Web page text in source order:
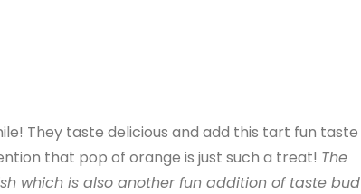
They taste delicious and add this tart fun taste
that pop of orange is just such a treat! The
which is also another fun addition of taste bud